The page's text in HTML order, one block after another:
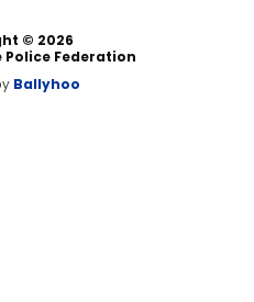
© 2026
Federation
Ballyhoo